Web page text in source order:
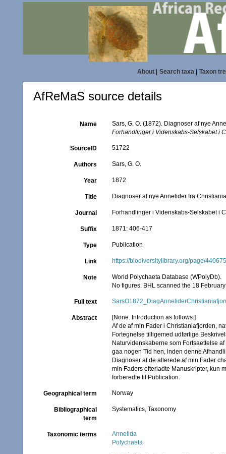
About| Search taxa| Taxon
AfReMaS source details
Name
Sars, G. O. (1872). Diagnoser af nye
Forhandlinger i Videnskabs-Selskabet i
SourceID 51722
Authors Sars, G. O.
Year 1872
Title Diagnoser af nye Annelider fra
Journal Forhandlinger i Videnskabs-Selskabet i
Suffix 1871: 406-417
Type Publication
Link https://biodiversitylibrary.org/page/
Note
World Polychaeta Database (WPolyDb).
No figures. BHL scanned the 18
Full text
Abstract
[None. Introduction as follows:]
Af de af min Fader i Christianiafjorden,
Fortegnelse tilligemed udførlige
Naturvidenskaberne som Fortsaettelse
gaa nogen Tid hen, inden denne
Diagnoser af de allerede af min Fader
min Faders efterladte Manuskripter, kun
forberedte til Publication.
Geographical term Norway
Bibliographical
term
Systematics, Taxonomy
Taxonomic terms
Annelida
Polychaeta